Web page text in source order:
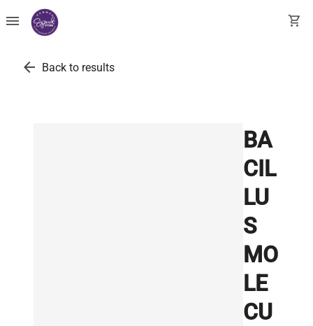
menu shopping_cart
arrow_back Back to results
BA
CIL
LU
S
MO
LE
CU